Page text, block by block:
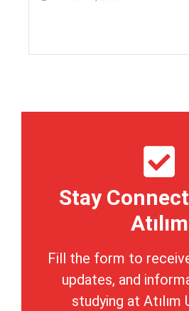
Stay
Atılım
Fill the form to
updates, and
studying at Atılım